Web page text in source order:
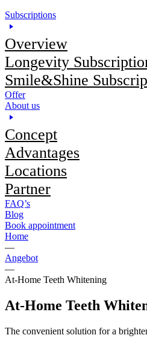
Subscriptions
Overview
Longevity
Smile&Shine
Offer
About us
Concept
Advantages
Locations
Partner
FAQ’s
Blog
Book appointment
Home
—
Angebot
—
At-Home Teeth Whitening
At-Home Teeth
The convenient solution for a